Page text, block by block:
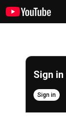
Sign
Sign in